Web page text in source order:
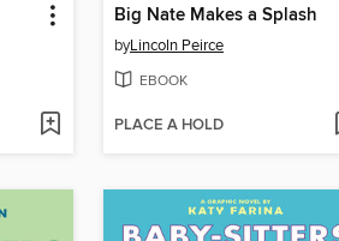
Big Nate Makes a Splash
byLincoln Peirce
EBOOK
PLACE A HOLD